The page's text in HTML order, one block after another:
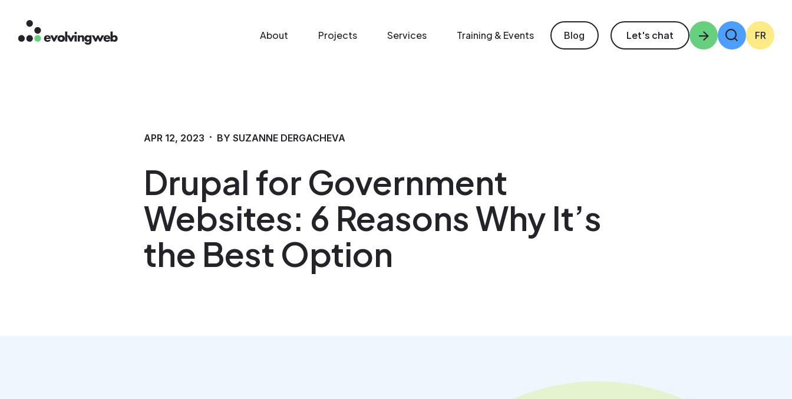
Skip
to
About Projects Services Training & Events Blog Let's chat Enter theFR
Drupal for Government
Websites: 6 Reasons Why It’s
the Best Option
APR 12, 2023 · BY SUZANNE DERGACHEVA